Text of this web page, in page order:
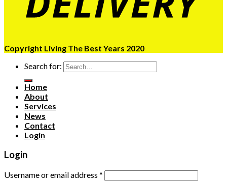
Copyright Living The Best Years 2020
Search for:
Home
About
Services
News
Contact
Login
Login
Username or email address *